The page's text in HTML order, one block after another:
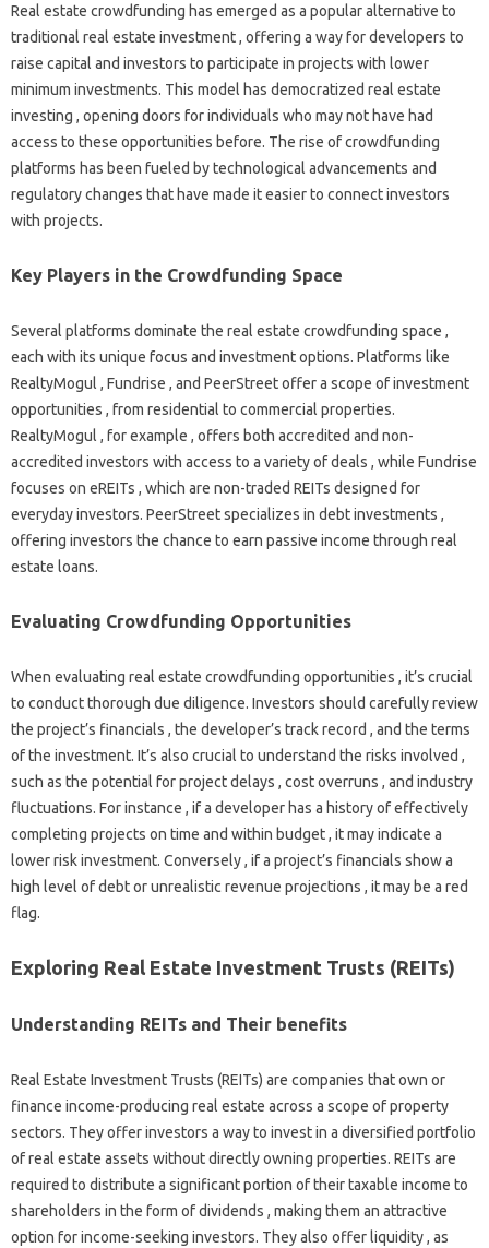
Real estate crowdfunding has emerged as a popular alternative to
traditional real estate investment , offering a way for developers to
raise capital and investors to participate in projects with lower
minimum investments. This model has democratized real estate
investing , opening doors for individuals who may not have had
access to these opportunities before. The rise of crowdfunding
platforms has been fueled by technological advancements and
regulatory changes that have made it easier to connect investors
with projects.
Key Players in the Crowdfunding Space
Several platforms dominate the real estate crowdfunding space ,
each with its unique focus and investment options. Platforms like
RealtyMogul , Fundrise , and PeerStreet offer a scope of investment
opportunities , from residential to commercial properties.
RealtyMogul , for example , offers both accredited and non-
accredited investors with access to a variety of deals , while Fundrise
focuses on eREITs , which are non-traded REITs designed for
everyday investors. PeerStreet specializes in debt investments ,
offering investors the chance to earn passive income through real
estate loans.
Evaluating Crowdfunding Opportunities
When evaluating real estate crowdfunding opportunities , it’s crucial
to conduct thorough due diligence. Investors should carefully review
the project’s financials , the developer’s track record , and the terms
of the investment. It’s also crucial to understand the risks involved ,
such as the potential for project delays , cost overruns , and industry
fluctuations. For instance , if a developer has a history of effectively
completing projects on time and within budget , it may indicate a
lower risk investment. Conversely , if a project’s financials show a
high level of debt or unrealistic revenue projections , it may be a red
flag.
Exploring Real Estate Investment Trusts (REITs)
Understanding REITs and Their benefits
Real Estate Investment Trusts (REITs) are companies that own or
finance income-producing real estate across a scope of property
sectors. They offer investors a way to invest in a diversified portfolio
of real estate assets without directly owning properties. REITs are
required to distribute a significant portion of their taxable income to
shareholders in the form of dividends , making them an attractive
option for income-seeking investors. They also offer liquidity , as